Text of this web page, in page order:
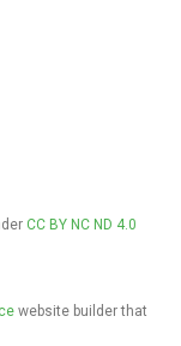
CC BY NC ND 4.0
website builder that